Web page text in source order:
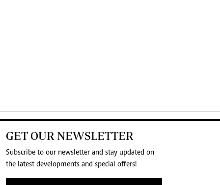
GET OUR NEWSLETTER
Subscribe to our newsletter and stay updated on
the latest developments and special offers!